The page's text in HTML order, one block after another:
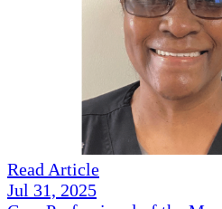
Read Article
Jul 31, 2025